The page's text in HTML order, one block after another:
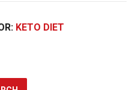
KETO DIET